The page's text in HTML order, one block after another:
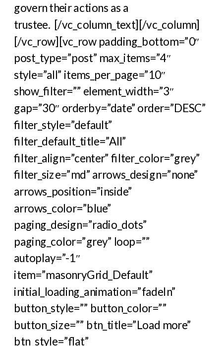
govern their actions as a
trustee. [/vc_column_text][/vc_column]
[/vc_row][vc_row padding_bottom=”0″
post_type=”post” max_items=”4″
style=”all” items_per_page=”10″
show_filter=”” element_width=”3″
gap=”30″ orderby=”date” order=”DESC”
filter_style=”default”
filter_default_title=”All”
filter_align=”center” filter_color=”grey”
filter_size=”md” arrows_design=”none”
arrows_position=”inside”
arrows_color=”blue”
paging_design=”radio_dots”
paging_color=”grey” loop=””
autoplay=”-1″
item=”masonryGrid_Default”
initial_loading_animation=”fadeIn”
button_style=”” button_color=””
button_size=”” btn_title=”Load more”
btn_style=”flat”